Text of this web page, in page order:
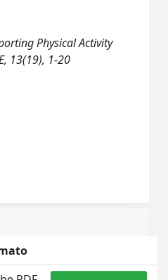
Physical Activity
13(19), 1-20